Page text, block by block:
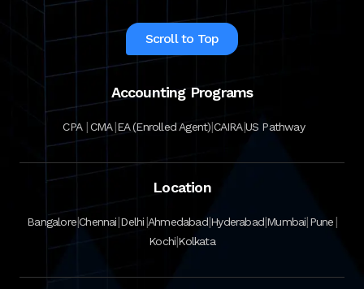
Scroll to Top
Accounting Programs
CPA |CMA|EA (Enrolled Agent)|CAIRA|US Pathway
Location
Bangalore|Chennai|Delhi|Ahmedabad|Hyderabad|Mumbai|Pune|
Kochi|Kolkata